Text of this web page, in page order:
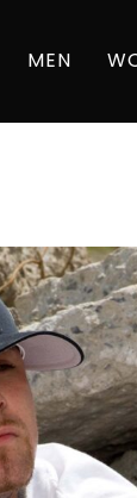
MEN